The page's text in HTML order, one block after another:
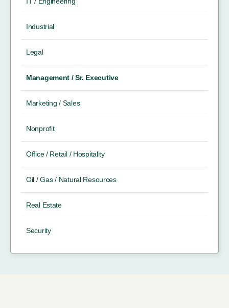
Industrial
Legal
Management / Sr. Executive
Marketing / Sales
Nonprofit
Office / Retail / Hospitality
Oil / Gas / Natural Resources
Real Estate
Security